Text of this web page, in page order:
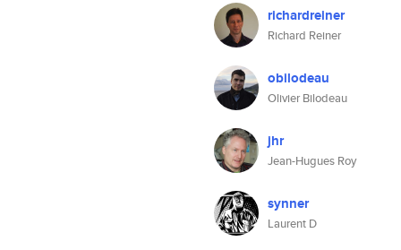
richardreiner
Richard Reiner
obilodeau
Olivier Bilodeau
jhr
Jean-Hugues Roy
synner
Laurent D